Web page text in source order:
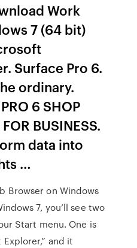
Work
7 (64 bit)
Surface Pro 6.
ordinary.
6 SHOP
BUSINESS.
data into
…
Browser on Windows
7, you’ll see two
Start menu. One is
and it